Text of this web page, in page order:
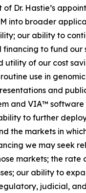
Dr. Hastie’s
broader
our ability to
to fund
of our cost
use in
and
and VIA™
to further
the markets in
we may seek
markets; the
our ability to
judicial,